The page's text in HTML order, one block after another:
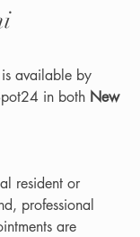
available by
in both New
resident or
professional
are